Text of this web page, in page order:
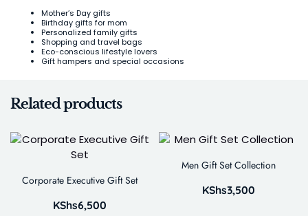
Mother’s Day gifts
Birthday gifts for mom
Personalized family gifts
Shopping and travel bags
Eco-conscious lifestyle lovers
Gift hampers and special occasions
Related products
Corporate Executive Gift Set
KShs6,500
Men Gift Set Collection
KShs3,500